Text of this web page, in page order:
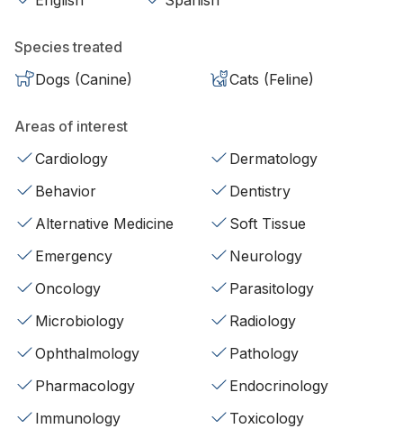
Species treated
Dogs (Canine)
Cats (Feline)
Areas of interest
Cardiology
Dermatology
Behavior
Dentistry
Alternative Medicine
Soft Tissue
Emergency
Neurology
Oncology
Parasitology
Microbiology
Radiology
Ophthalmology
Pathology
Pharmacology
Endocrinology
Immunology
Toxicology